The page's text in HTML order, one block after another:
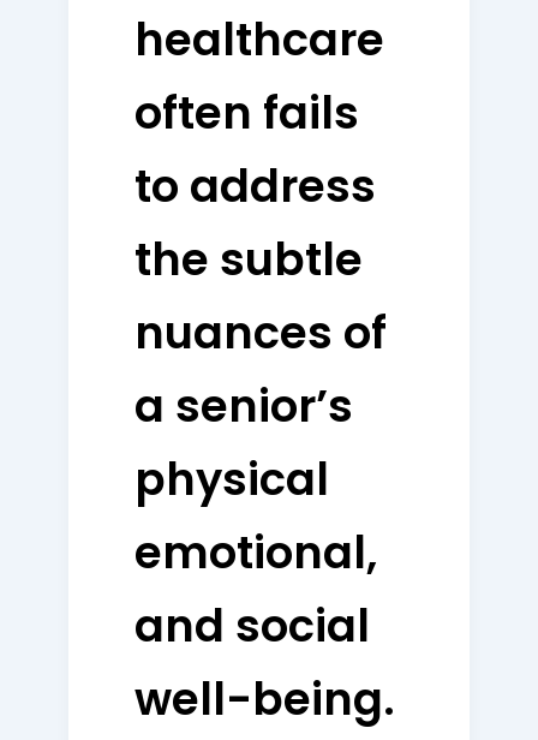
healthcare
often fails
to address
the subtle
nuances of
a senior’s
physical
emotional,
and social
well-being.